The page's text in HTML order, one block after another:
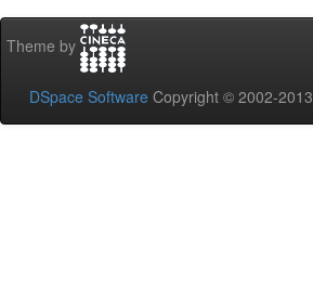
Theme by
DSpace Software Copyright © 2002-2013